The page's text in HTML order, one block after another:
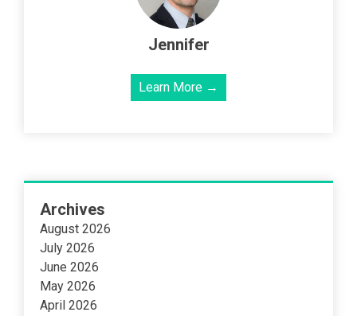
Jennifer
Learn More →
Archives
August 2026
July 2026
June 2026
May 2026
April 2026